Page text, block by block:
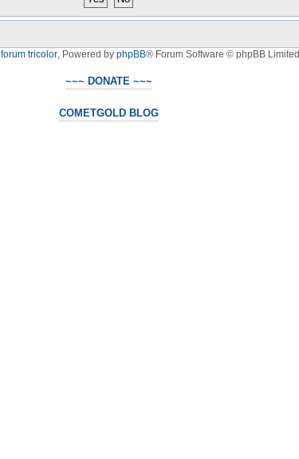
forum tricolor, Powered by phpBB® Forum Software © phpBB Limited
~~~ DONATE ~~~
COMETGOLD BLOG